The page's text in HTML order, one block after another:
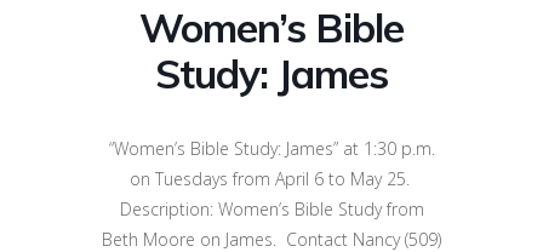
Women’s Bible
Study: James
“Women’s Bible Study: James” at 1:30 p.m.
on Tuesdays from April 6 to May 25.
Description: Women’s Bible Study from
Beth Moore on James. Contact Nancy (509)